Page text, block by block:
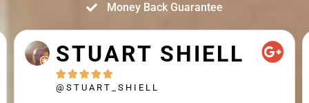
Money Back Guarantee
STUART SHIELL
    
@STUART_SHIELL